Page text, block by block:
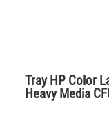
Tray HP Color
Heavy Media